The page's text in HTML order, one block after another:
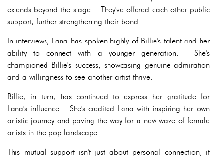
extends beyond the stage. They've offered each other public
support, further strengthening their bond.
In interviews, Lana has spoken highly of Billie's talent and her
ability to connect with a younger generation. She's
championed Billie's success, showcasing genuine admiration
and a willingness to see another artist thrive.
Billie, in turn, has continued to express her gratitude for
Lana's influence. She's credited Lana with inspiring her own
artistic journey and paving the way for a new wave of female
artists in the pop landscape.
This mutual support isn't just about personal connection; it